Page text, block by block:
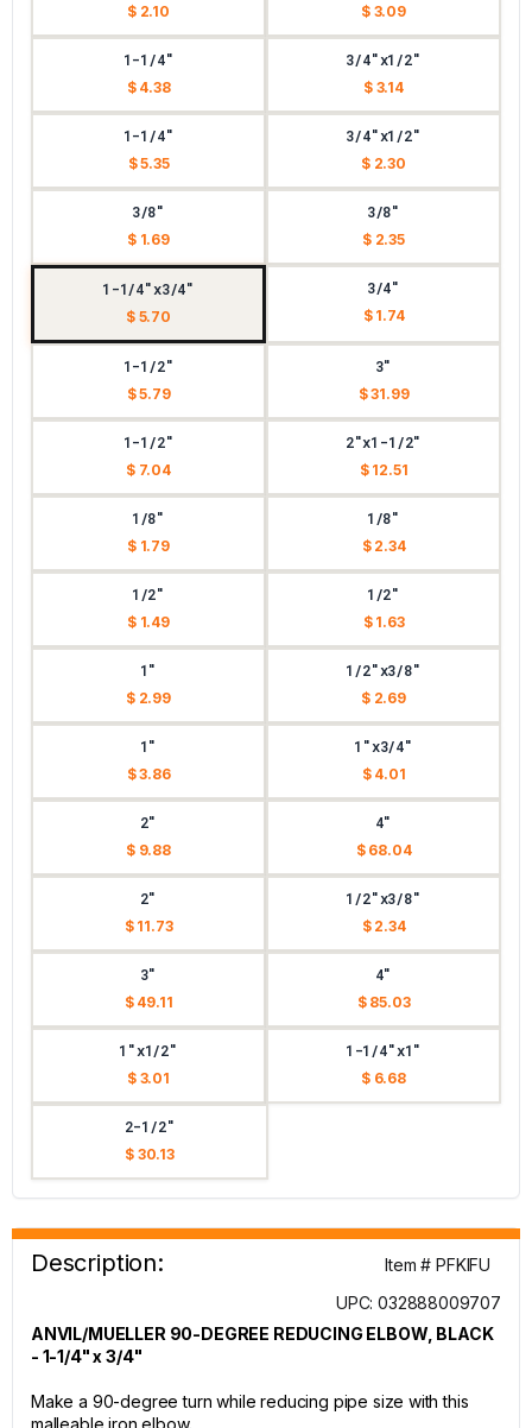
$ 2.10 $ 3.09
1-1/4"
$ 4.38
3/4"x1/2"
$ 3.14
1-1/4"
$ 5.35
3/4"x1/2"
$ 2.30
3/8"
$ 1.69
3/8"
$ 2.35
1-1/4"x3/4"
$ 5.70
3/4"
$ 1.74
1-1/2"
$ 5.79
3"
$ 31.99
1-1/2"
$ 7.04
2"x1-1/2"
$ 12.51
1/8"
$ 1.79
1/8"
$ 2.34
1/2"
$ 1.49
1/2"
$ 1.63
1"
$ 2.99
1/2"x3/8"
$ 2.69
1"
$ 3.86
1"x3/4"
$ 4.01
2"
$ 9.88
4"
$ 68.04
2"
$ 11.73
1/2"x3/8"
$ 2.34
3"
$ 49.11
4"
$ 85.03
1"x1/2"
$ 3.01
1-1/4"x1"
$ 6.68
2-1/2"
$ 30.13
Description:
Item # PFKIFU
UPC: 032888009707
ANVIL/MUELLER 90-DEGREE REDUCING ELBOW, BLACK
- 1-1/4" x 3/4"
Make a 90-degree turn while reducing pipe size with this
malleable iron elbow.